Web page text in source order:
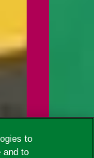
to
and to